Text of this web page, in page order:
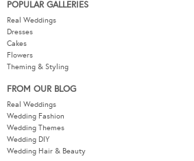
POPULAR GALLERIES
Real Weddings
Dresses
Cakes
Flowers
Theming & Styling
FROM OUR BLOG
Real Weddings
Wedding Fashion
Wedding Themes
Wedding DIY
Wedding Hair & Beauty